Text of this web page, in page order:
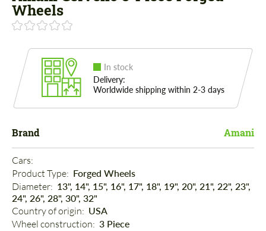
Wheels
In stock
Delivery:
Worldwide shipping within 2-3 days
Brand Amani
Cars:
Product Type: Forged Wheels
Diameter: 13", 14", 15", 16", 17", 18", 19", 20", 21", 22", 23",
24", 26", 28", 30", 32"
Country of origin: USA
Wheel construction: 3 Piece